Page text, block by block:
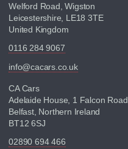
Welford Road, Wigston
Leicestershire, LE18 3TE
United Kingdom
0116 284 9067
info@cacars.co.uk
CA Cars
Adelaide House, 1 Falcon Road
Belfast, Northern Ireland
BT12 6SJ
02890 694 466